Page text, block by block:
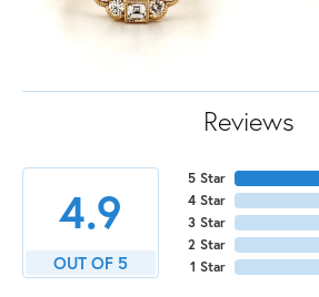
Reviews
4.9
OUT OF 5
5 Star
4 Star
3 Star
2 Star
1 Star